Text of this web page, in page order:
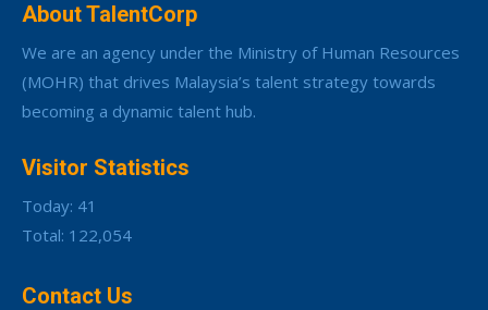
About TalentCorp
We are an agency under the Ministry of Human Resources
(MOHR) that drives Malaysia’s talent strategy towards
becoming a dynamic talent hub.
Visitor Statistics
Today: 41
Total: 122,054
Contact Us